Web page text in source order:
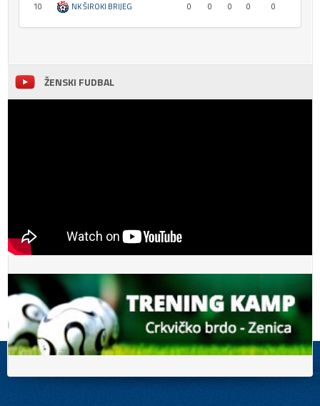
10
NK ŠIROKI BRIJEG 0 0 0 0 0
ŽENSKI FUDBAL